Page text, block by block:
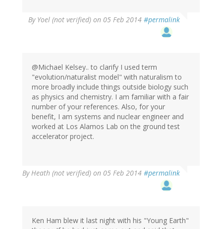
By Yoel (not verified) on 05 Feb 2014 #permalink
@Michael Kelsey.. to clarify I used term
"evolution/naturalist model" with naturalism to
more broadly include things outside biology such
as physics and chemistry. I am familiar with a fair
number of your references. Also, for your
benefit, I am systems and nuclear engineer and
worked at Los Alamos Lab on the ground test
accelerator project.
By Heath (not verified) on 05 Feb 2014 #permalink
Ken Ham blew it last night with his "Young Earth"